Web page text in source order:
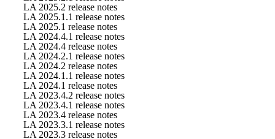
LA 2025.2 release notes
LA 2025.1.1 release notes
LA 2025.1 release notes
LA 2024.4.1 release notes
LA 2024.4 release notes
LA 2024.2.1 release notes
LA 2024.2 release notes
LA 2024.1.1 release notes
LA 2024.1 release notes
LA 2023.4.2 release notes
LA 2023.4.1 release notes
LA 2023.4 release notes
LA 2023.3.1 release notes
LA 2023.3 release notes